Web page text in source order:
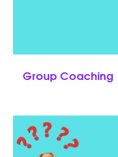
Group Coaching